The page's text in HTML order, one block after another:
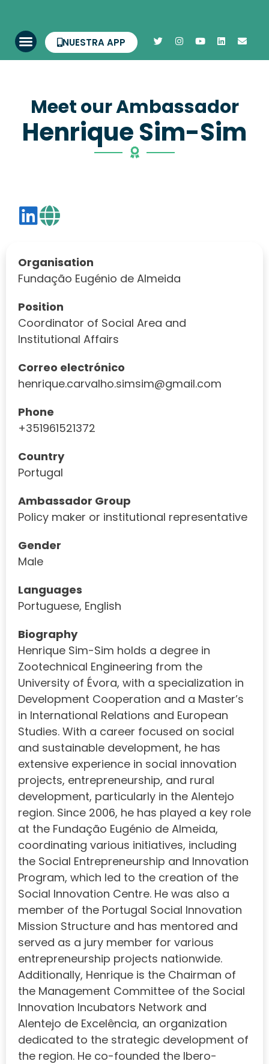
NUESTRA APP
Meet our Ambassador
Henrique Sim-Sim
Organisation
Fundação Eugénio de Almeida
Position
Coordinator of Social Area and
Institutional Affairs
Correo electrónico
henrique.carvalho.simsim@gmail.com
Phone
+351961521372
Country
Portugal
Ambassador Group
Policy maker or institutional representative
Gender
Male
Languages
Portuguese, English
Biography
Henrique Sim-Sim holds a degree in
Zootechnical Engineering from the
University of Évora, with a specialization in
Development Cooperation and a Master’s
in International Relations and European
Studies. With a career focused on social
and sustainable development, he has
extensive experience in social innovation
projects, entrepreneurship, and rural
development, particularly in the Alentejo
region. Since 2006, he has played a key role
at the Fundação Eugénio de Almeida,
coordinating various initiatives, including
the Social Entrepreneurship and Innovation
Program, which led to the creation of the
Social Innovation Centre. He was also a
member of the Portugal Social Innovation
Mission Structure and has mentored and
served as a jury member for various
entrepreneurship projects nationwide.
Additionally, Henrique is the Chairman of
the Management Committee of the Social
Innovation Incubators Network and
Alentejo de Excelência, an organization
dedicated to the strategic development of
the region. He co-founded the Ibero-